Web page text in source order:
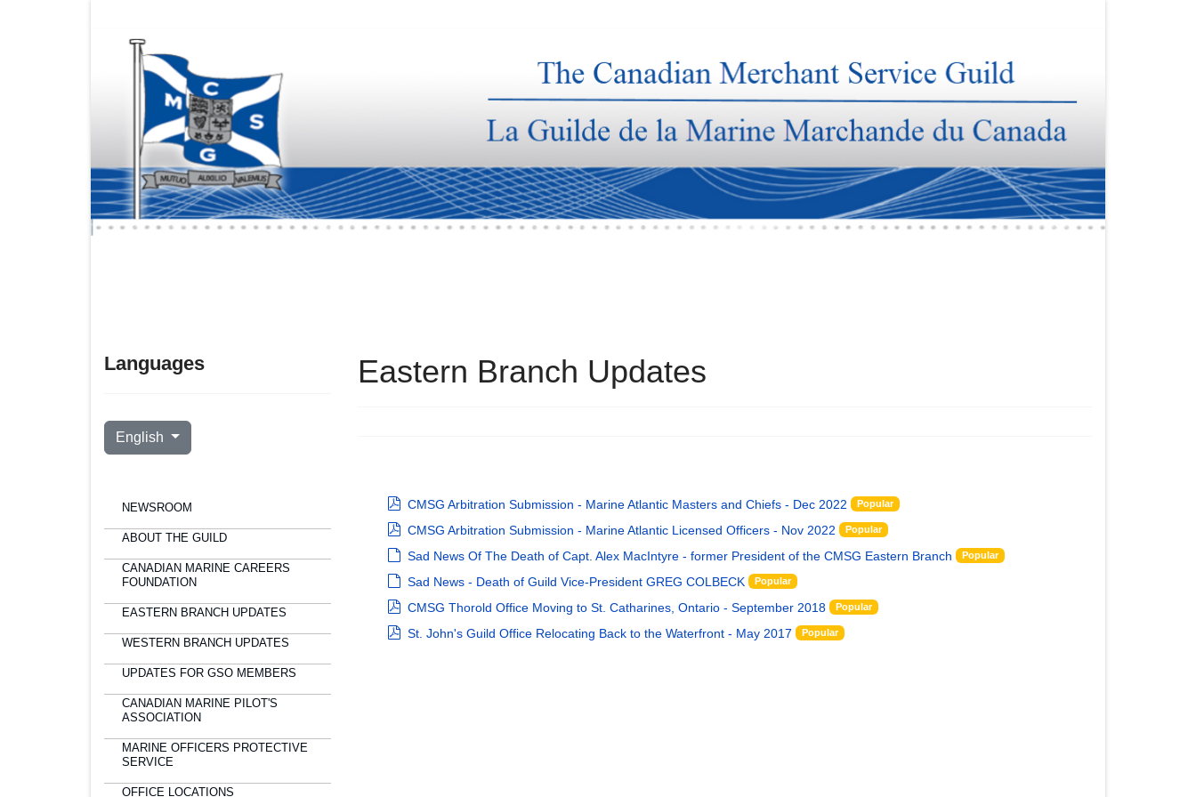
Languages
Select your language
English
NEWSROOM
ABOUT THE GUILD
CANADIAN MARINE CAREERS
FOUNDATION
EASTERN BRANCH UPDATES
WESTERN BRANCH UPDATES
UPDATES FOR GSO MEMBERS
CANADIAN MARINE PILOT'S
ASSOCIATION
MARINE OFFICERS PROTECTIVE
SERVICE
OFFICE LOCATIONS
Eastern Branch Updates
pdf
CMSG Arbitration Submission - Marine Atlantic Masters and Chiefs - Dec 2022 Popular
pdf
CMSG Arbitration Submission - Marine Atlantic Licensed Officers - Nov 2022 Popular
default
Sad News Of The Death of Capt. Alex MacIntyre - former President of the CMSG Eastern Branch Popular
default
Sad News - Death of Guild Vice-President GREG COLBECK Popular
pdf
CMSG Thorold Office Moving to St. Catharines, Ontario - September 2018 Popular
pdf
St. John's Guild Office Relocating Back to the Waterfront - May 2017 Popular